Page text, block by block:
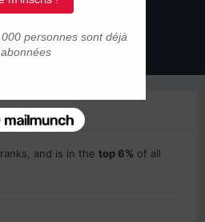
27 août 2023
ranks, and is in the top 6% of all